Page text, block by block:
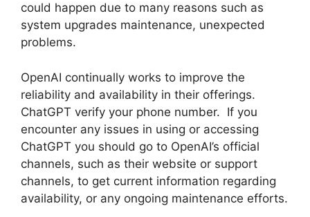
could happen due to many reasons such as
system upgrades maintenance, unexpected
problems.
OpenAI continually works to improve the
reliability and availability in their offerings.
ChatGPT verify your phone number. If you
encounter any issues in using or accessing
ChatGPT you should go to OpenAI’s official
channels, such as their website or support
channels, to get current information regarding
availability, or any ongoing maintenance efforts.